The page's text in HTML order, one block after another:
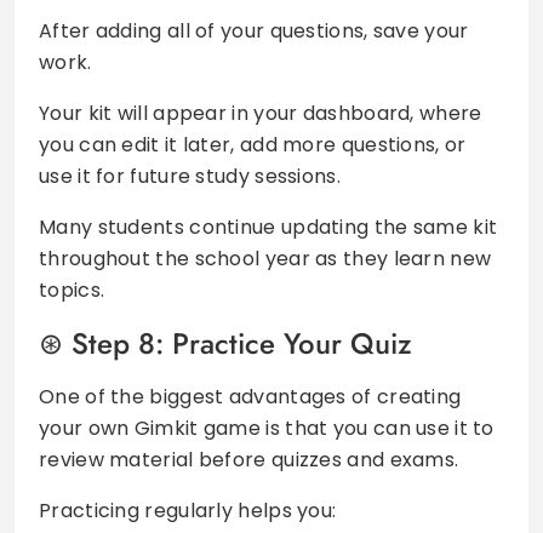
After adding all of your questions, save your
work.
Your kit will appear in your dashboard, where
you can edit it later, add more questions, or
use it for future study sessions.
Many students continue updating the same kit
throughout the school year as they learn new
topics.
Step 8: Practice Your Quiz
One of the biggest advantages of creating
your own Gimkit game is that you can use it to
review material before quizzes and exams.
Practicing regularly helps you: